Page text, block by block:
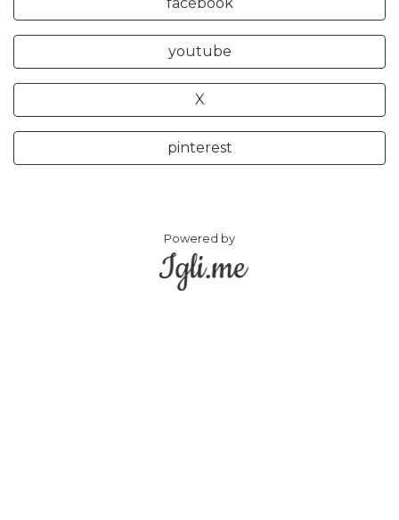
youtube
X
pinterest
Powered by